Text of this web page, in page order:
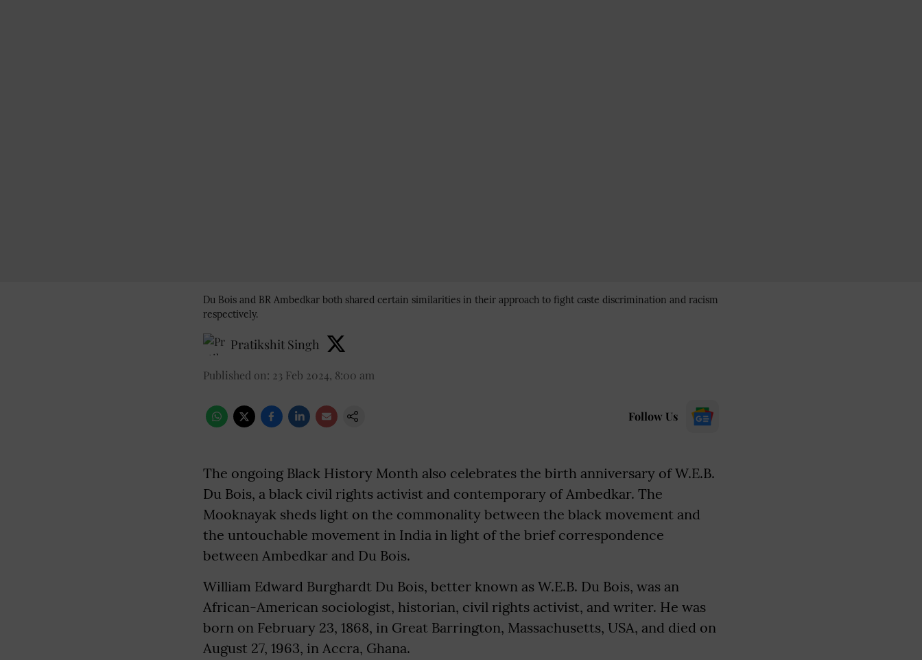
Du Bois and BR Ambedkar both shared certain similarities in their approach to fight caste discrimination and racism
respectively.
Pratikshit Singh
Published on: 23 Feb 2024, 8:00 am
Follow Us
The ongoing Black History Month also celebrates the birth anniversary of W.E.B.
Du Bois, a black civil rights activist and contemporary of Ambedkar. The
Mooknayak sheds light on the commonality between the black movement and
the untouchable movement in India in light of the brief correspondence
between Ambedkar and Du Bois.
William Edward Burghardt Du Bois, better known as W.E.B. Du Bois, was an
African-American sociologist, historian, civil rights activist, and writer. He was
born on February 23, 1868, in Great Barrington, Massachusetts, USA, and died on
August 27, 1963, in Accra, Ghana.